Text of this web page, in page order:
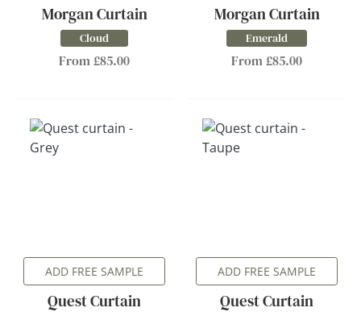
Morgan Curtain
Cloud
From £85.00
Morgan Curtain
Emerald
From £85.00
ADD FREE SAMPLE
Quest Curtain
ADD FREE SAMPLE
Quest Curtain